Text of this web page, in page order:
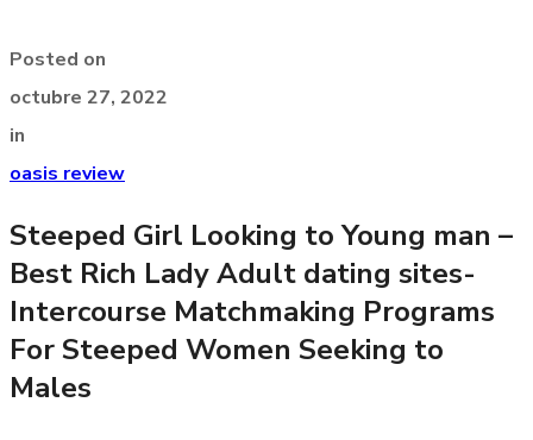
Posted on
octubre 27, 2022
in
oasis review
Steeped Girl Looking to Young man –
Best Rich Lady Adult dating sites-
Intercourse Matchmaking Programs
For Steeped Women Seeking to
Males